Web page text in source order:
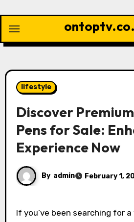
content
lifestyle
Discover
Pens for Sale:
Experience Now
By admin February 1,
If you’ve been searching for a way to unlock